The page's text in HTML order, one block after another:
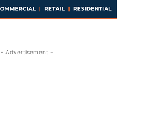
- Advertisement -